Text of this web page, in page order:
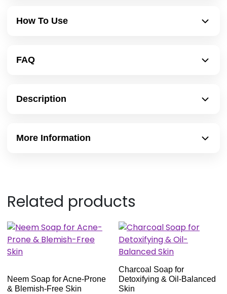
How To Use
FAQ
Description
More Information
Related products
Neem Soap for Acne-Prone
& Blemish-Free Skin
Charcoal Soap for
Detoxifying & Oil-Balanced
Skin